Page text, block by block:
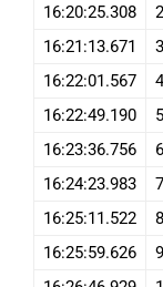
16:20:25.308
2
16:21:13.671
3
16:22:01.567
4
16:22:49.190
5
16:23:36.756
6
16:24:23.983
7
16:25:11.522
8
16:25:59.626
9